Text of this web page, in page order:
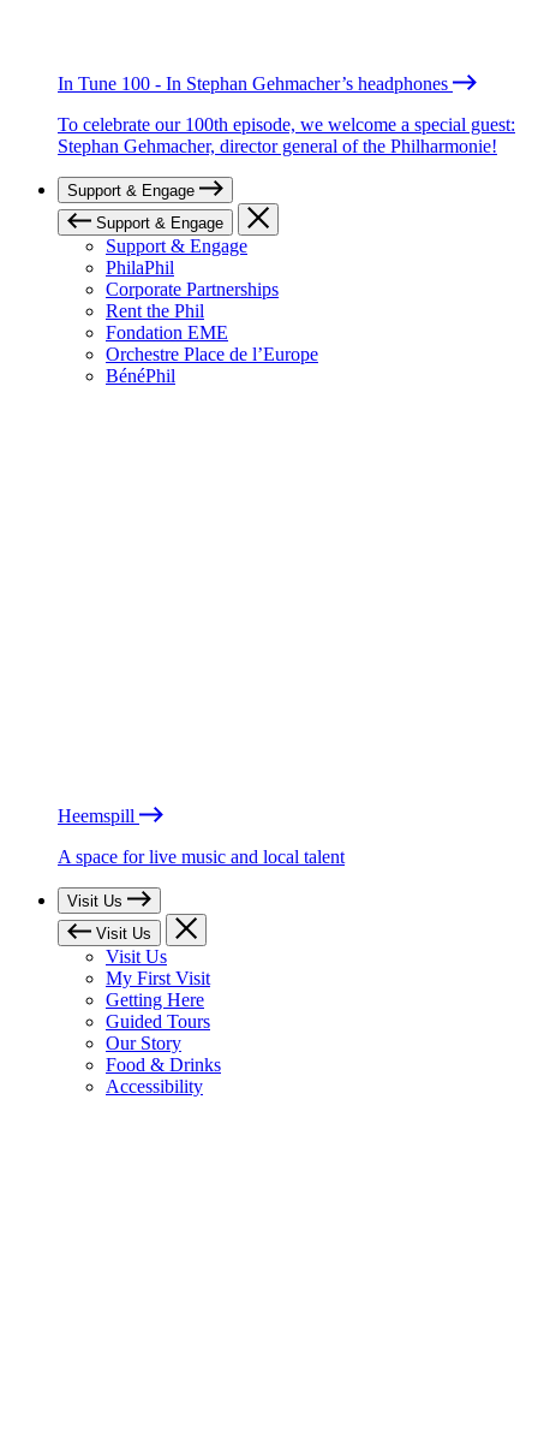
In Tune 100 - In Stephan Gehmacher’s headphones
To celebrate our 100th episode, we welcome a special guest:
Stephan Gehmacher, director general of the Philharmonie!
Support & Engage
Support & Engage
Support & Engage
PhilaPhil
Corporate Partnerships
Rent the Phil
Fondation EME
Orchestre Place de l’Europe
BénéPhil
Heemspill
A space for live music and local talent
Visit Us
Visit Us
Visit Us
My First Visit
Getting Here
Guided Tours
Our Story
Food & Drinks
Accessibility